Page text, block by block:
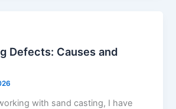
Defects: Causes and
with sand casting, I have